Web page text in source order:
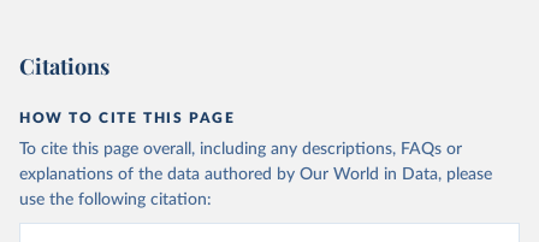
Citations
HOW TO CITE THIS PAGE
To cite this page overall, including any descriptions, FAQs or
explanations of the data authored by Our World in Data, please
use the following citation: